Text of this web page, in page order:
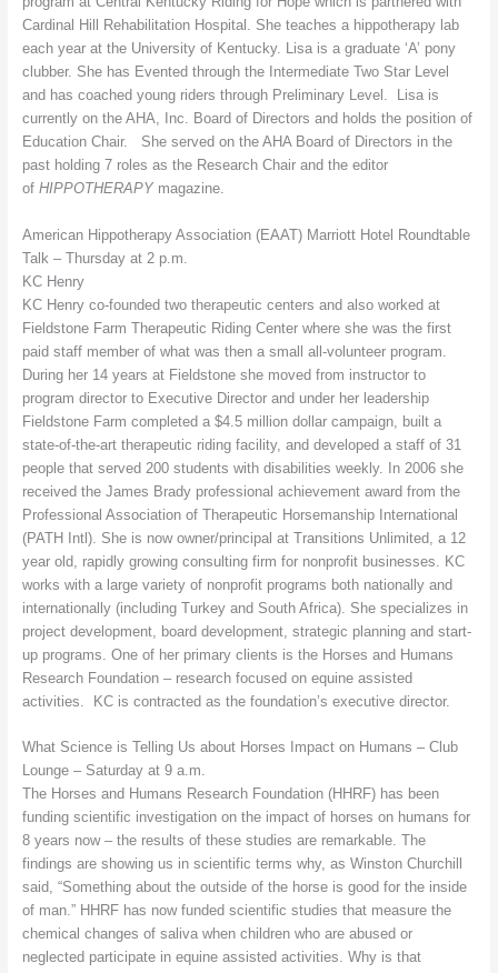
Cardinal Hill Rehabilitation Hospital. She teaches a hippotherapy lab
each year at the University of Kentucky. Lisa is a graduate ‘A’ pony
clubber. She has Evented through the Intermediate Two Star Level
and has coached young riders through Preliminary Level. Lisa is
currently on the AHA, Inc. Board of Directors and holds the position of
Education Chair. She served on the AHA Board of Directors in the
past holding 7 roles as the Research Chair and the editor
of HIPPOTHERAPYmagazine.
American Hippotherapy Association (EAAT) Marriott Hotel Roundtable
Talk – Thursday at 2 p.m.
KC Henry
KC Henry co-founded two therapeutic centers and also worked at
Fieldstone Farm Therapeutic Riding Center where she was the first
paid staff member of what was then a small all-volunteer program.
During her 14 years at Fieldstone she moved from instructor to
program director to Executive Director and under her leadership
Fieldstone Farm completed a $4.5 million dollar campaign, built a
state-of-the-art therapeutic riding facility, and developed a staff of 31
people that served 200 students with disabilities weekly. In 2006 she
received the James Brady professional achievement award from the
Professional Association of Therapeutic Horsemanship International
(PATH Intl). She is now owner/principal at Transitions Unlimited, a 12
year old, rapidly growing consulting firm for nonprofit businesses. KC
works with a large variety of nonprofit programs both nationally and
internationally (including Turkey and South Africa). She specializes in
project development, board development, strategic planning and start-
up programs. One of her primary clients is the Horses and Humans
Research Foundation – research focused on equine assisted
activities. KC is contracted as the foundation’s executive director.
What Science is Telling Us about Horses Impact on Humans – Club
Lounge – Saturday at 9 a.m.
The Horses and Humans Research Foundation (HHRF) has been
funding scientific investigation on the impact of horses on humans for
8 years now – the results of these studies are remarkable. The
findings are showing us in scientific terms why, as Winston Churchill
said, “Something about the outside of the horse is good for the inside
of man.” HHRF has now funded scientific studies that measure the
chemical changes of saliva when children who are abused or
neglected participate in equine assisted activities. Why is that